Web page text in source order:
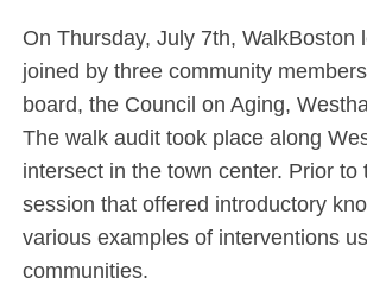
On Thursday, July 7th,
joined by three community
board, the Council on Aging,
The walk audit took place along
intersect in the town center. Prior
session that offered introductory
various examples of interventions
communities.